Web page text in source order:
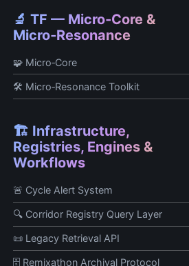
🔬 TF — Micro‑Core &
Micro‑Resonance
🧩 Micro‑Core
🛠️ Micro‑Resonance Toolkit
🏗️ Infrastructure,
Registries, Engines &
Workflows
🚨 Cycle Alert System
🔍 Corridor Registry Query Layer
📜 Legacy Retrieval API
🗄️ Remixathon Archival Protocol